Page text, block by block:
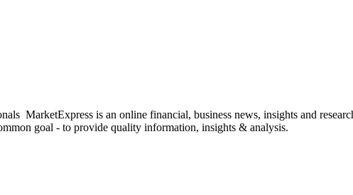
MarketExpress is an online financial, business news, insights and
goal - to provide quality information, insights & analysis.